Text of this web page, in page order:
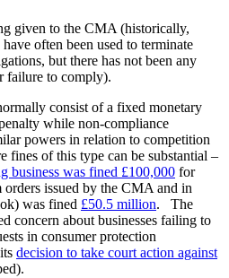
given to the CMA (historically,
often been used to terminate
but there has not been any
failure to comply).
consist of a fixed monetary
while non-compliance
powers in relation to competition
fines of this type can be substantial –
business was fined £100,000 for
issued by the CMA and in
was fined £50.5 million. The
concern about businesses failing to
in consumer protection
decision to take court action against